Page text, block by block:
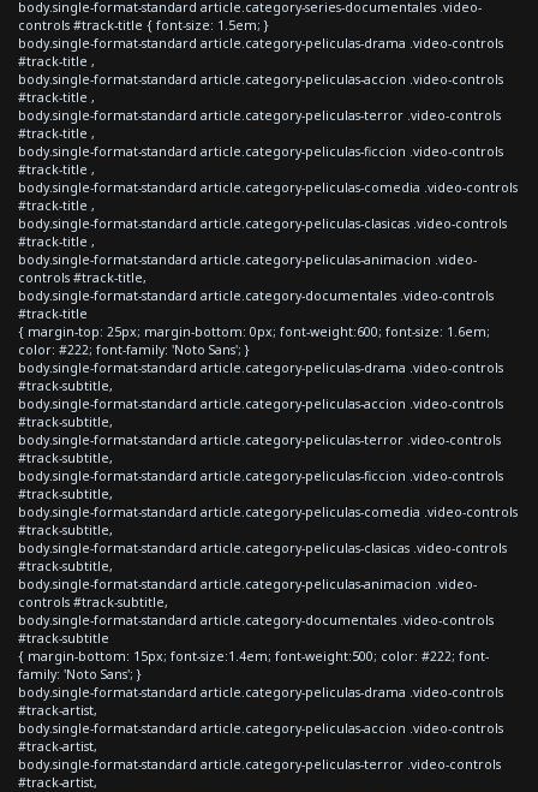
body.single-format-standard article.category-series-documentales .video-
controls #track-title { font-size: 1.5em; }
body.single-format-standard article.category-peliculas-drama .video-controls
#track-title ,
body.single-format-standard article.category-peliculas-accion .video-controls
#track-title ,
body.single-format-standard article.category-peliculas-terror .video-controls
#track-title ,
body.single-format-standard article.category-peliculas-ficcion .video-controls
#track-title ,
body.single-format-standard article.category-peliculas-comedia .video-controls
#track-title ,
body.single-format-standard article.category-peliculas-clasicas .video-controls
#track-title ,
body.single-format-standard article.category-peliculas-animacion .video-
controls #track-title,
body.single-format-standard article.category-documentales .video-controls
#track-title
{ margin-top: 25px; margin-bottom: 0px; font-weight:600; font-size: 1.6em;
color: #222; font-family: 'Noto Sans'; }
body.single-format-standard article.category-peliculas-drama .video-controls
#track-subtitle,
body.single-format-standard article.category-peliculas-accion .video-controls
#track-subtitle,
body.single-format-standard article.category-peliculas-terror .video-controls
#track-subtitle,
body.single-format-standard article.category-peliculas-ficcion .video-controls
#track-subtitle,
body.single-format-standard article.category-peliculas-comedia .video-controls
#track-subtitle,
body.single-format-standard article.category-peliculas-clasicas .video-controls
#track-subtitle,
body.single-format-standard article.category-peliculas-animacion .video-
controls #track-subtitle,
body.single-format-standard article.category-documentales .video-controls
#track-subtitle
{ margin-bottom: 15px; font-size:1.4em; font-weight:500; color: #222; font-
family: 'Noto Sans'; }
body.single-format-standard article.category-peliculas-drama .video-controls
#track-artist,
body.single-format-standard article.category-peliculas-accion .video-controls
#track-artist,
body.single-format-standard article.category-peliculas-terror .video-controls
#track-artist,